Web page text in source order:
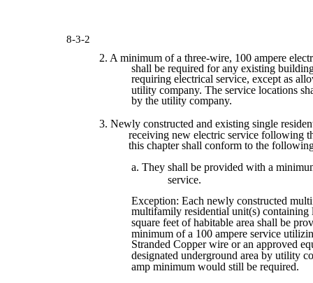
8-3-2
2. A minimum of a three-wire, 100 ampere
shall be required for any existing
requiring electrical service, except as
utility company. The service locations
by the utility company.
3. Newly constructed and existing single
receiving new electric service following
this chapter shall conform to the
a. They shall be provided with a
service.
Exception: Each newly constructed
multifamily residential unit(s) containing
square feet of habitable area shall be
minimum of a 100 ampere service
Stranded Copper wire or an approved
designated underground area by utility
amp minimum would still be required.